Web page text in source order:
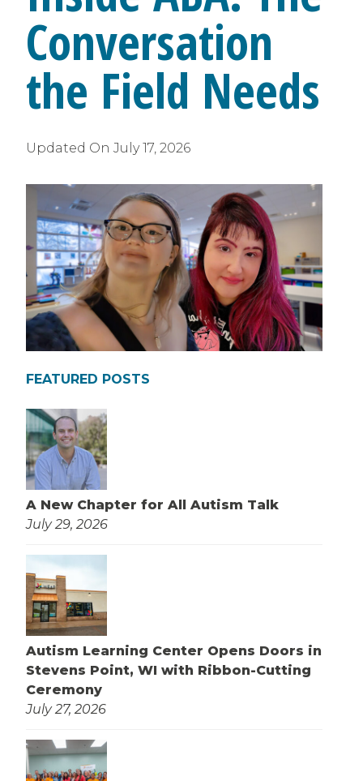
Conversation
the Field Needs
Updated On July 17, 2026
FEATURED POSTS
A New Chapter for All Autism Talk
July 29, 2026
Autism Learning Center Opens Doors in
Stevens Point, WI with Ribbon-Cutting
Ceremony
July 27, 2026